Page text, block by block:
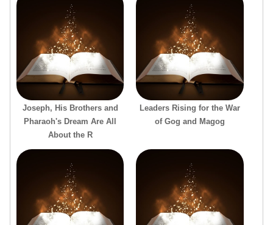
Joseph, His Brothers and
Pharaoh's Dream Are All
About the R
Leaders Rising for the War
of Gog and Magog